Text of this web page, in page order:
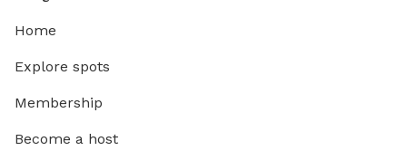
Home
Explore spots
Membership
Become a host